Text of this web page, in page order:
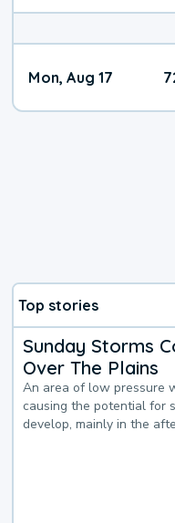
Mon, Aug 17
Top stories
Sunday Storms
Over The Plains
An area of low pressure
causing the potential for
develop, mainly in the